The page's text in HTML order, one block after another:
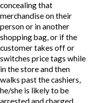
concealing that
merchandise on their
person or in another
shopping bag, or if the
customer takes off or
switches price tags while
in the store and then
walks past the cashiers,
he/she is likely to be
arrested and charged